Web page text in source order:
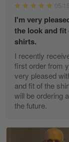
George Justice
Apr 30
Excellent
Reply
05/
I'm very
the look and fit
shirts.
I recently
first order from
very pleased
and fit of the
will be ordering
the future.